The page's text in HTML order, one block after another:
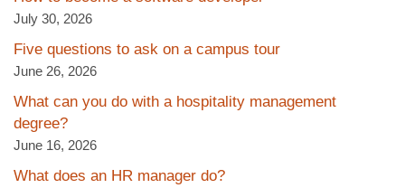
July 30, 2026
Five questions to ask on a campus tour
June 26, 2026
What can you do with a hospitality management
degree?
June 16, 2026
What does an HR manager do?